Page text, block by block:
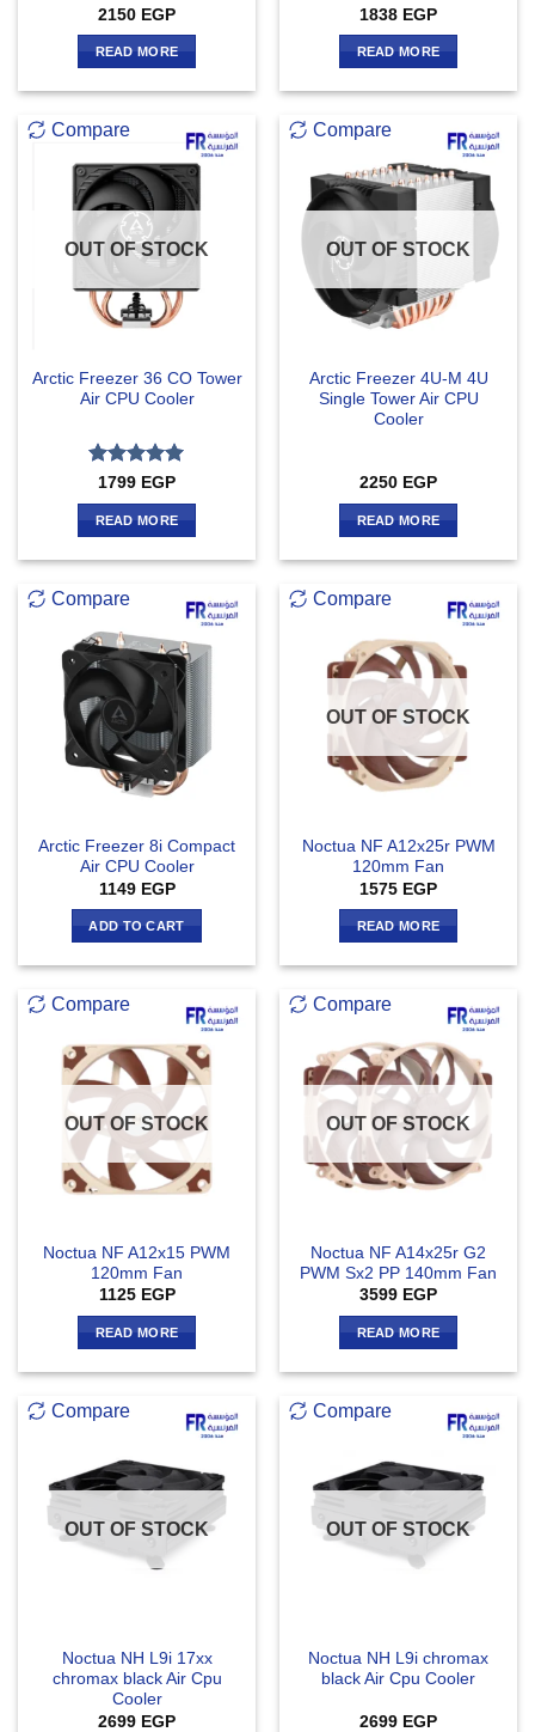
2150 EGP
READ MORE
1838 EGP
READ MORE
Compare
OUT OF STOCK
Arctic Freezer 36 CO Tower
Air CPU Cooler
Rated5
out of 5
1799 EGP
READ MORE
Compare
OUT OF STOCK
Arctic Freezer 4U-M 4U
Single Tower Air CPU
Cooler
2250 EGP
READ MORE
Compare
Arctic Freezer 8i Compact
Air CPU Cooler
1149 EGP
ADD TO CART
Compare
OUT OF STOCK
Noctua NF A12x25r PWM
120mm Fan
1575 EGP
READ MORE
Compare
OUT OF STOCK
Noctua NF A12x15 PWM
120mm Fan
1125 EGP
READ MORE
Compare
OUT OF STOCK
Noctua NF A14x25r G2
PWM Sx2 PP 140mm Fan
3599 EGP
READ MORE
Compare
OUT OF STOCK
Noctua NH L9i 17xx
chromax black Air Cpu
Cooler
2699 EGP
Compare
OUT OF STOCK
Noctua NH L9i chromax
black Air Cpu Cooler
2699 EGP